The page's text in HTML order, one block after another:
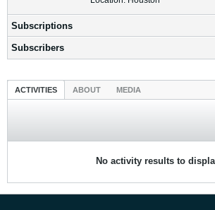
Subscriptions
Subscribers
ACTIVITIES ABOUT MEDIA
No activity results to